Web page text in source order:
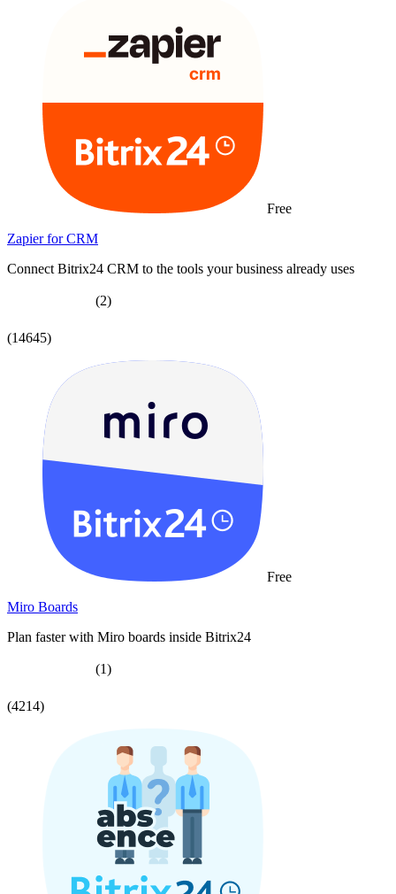
Free
Zapier for CRM
Connect Bitrix24 CRM to the tools your business already uses
(2)
(14645)
Free
Miro Boards
Plan faster with Miro boards inside Bitrix24
(1)
(4214)